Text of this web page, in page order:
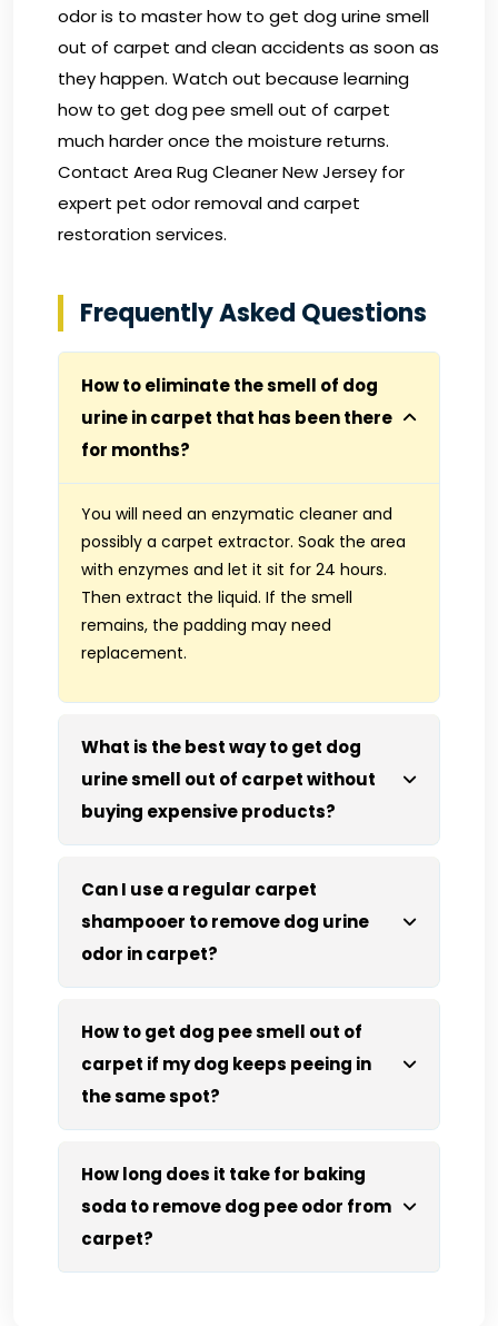
odor is to master how to get dog urine smell
out of carpet and clean accidents as soon as
they happen. Watch out because learning
how to get dog pee smell out of carpet
much harder once the moisture returns.
Contact Area Rug Cleaner New Jersey for
expert pet odor removal and carpet
restoration services.
Frequently Asked Questions
How to eliminate the smell of dog
urine in carpet that has been there
for months?
You will need an enzymatic cleaner and
possibly a carpet extractor. Soak the area
with enzymes and let it sit for 24 hours.
Then extract the liquid. If the smell
remains, the padding may need
replacement.
What is the best way to get dog
urine smell out of carpet without
buying expensive products?
Can I use a regular carpet
shampooer to remove dog urine
odor in carpet?
How to get dog pee smell out of
carpet if my dog keeps peeing in
the same spot?
How long does it take for baking
soda to remove dog pee odor from
carpet?